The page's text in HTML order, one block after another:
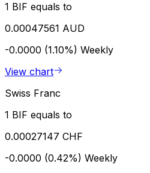
1 BIF equals to
0.00047561 AUD
-0.0000 (1.10%) Weekly
View chart
Swiss Franc
1 BIF equals to
0.00027147 CHF
-0.0000 (0.42%) Weekly